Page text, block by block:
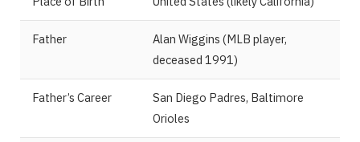
Father
Alan Wiggins (MLB player,
deceased 1991)
Father’s Career
San Diego Padres, Baltimore
Orioles